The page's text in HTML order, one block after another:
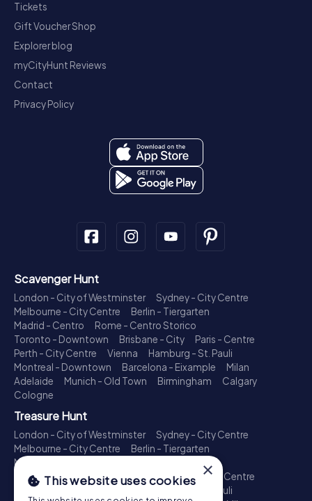
Tickets
Gift Voucher Shop
Explorer blog
myCityHunt Reviews
Contact
Privacy Policy
Scavenger Hunt
London - City of Westminster
Sydney - City Centre
Melbourne - City Centre
Berlin - Tiergarten
Madrid - Centro
Rome - Centro Storico
Toronto - Downtown
Brisbane - City
Paris - Centre
Perth - City Centre
Vienna
Hamburg - St. Pauli
Montreal - Downtown
Barcelona - Eixample
Milan
Adelaide
Munich - Old Town Birmingham
Calgary
Cologne
Treasure Hunt
London - City of Westminster
Sydney - City Centre
Melbourne - City Centre
Berlin - Tiergarten
Madrid - Centro
Toronto - Downtown
Brisbane - City
Paris - Centre
Perth - City Centre
Hamburg - St. Pauli
×
This website uses cookies